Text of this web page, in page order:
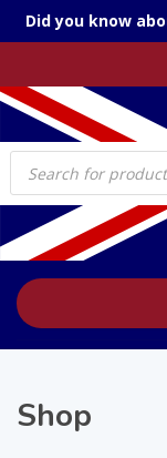
Did you know
Products
search
Shop